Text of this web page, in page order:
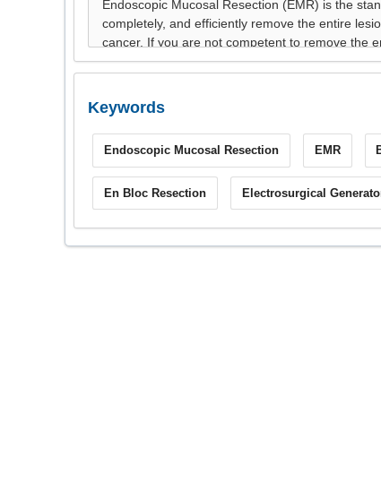
Keywords
Endoscopic Mucosal Resection EMR
En Bloc Resection Electrosurgical